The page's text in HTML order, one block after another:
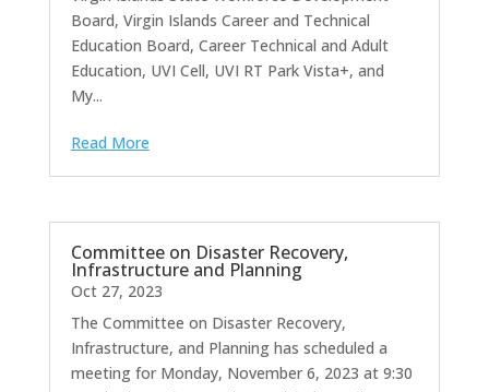
Board, Virgin Islands Career and Technical
Education Board, Career Technical and Adult
Education, UVI Cell, UVI RT Park Vista+, and
My...
Read More
Committee on Disaster Recovery,
Infrastructure and Planning
Oct 27, 2023
The Committee on Disaster Recovery,
Infrastructure, and Planning has scheduled a
meeting for Monday, November 6, 2023 at 9:30